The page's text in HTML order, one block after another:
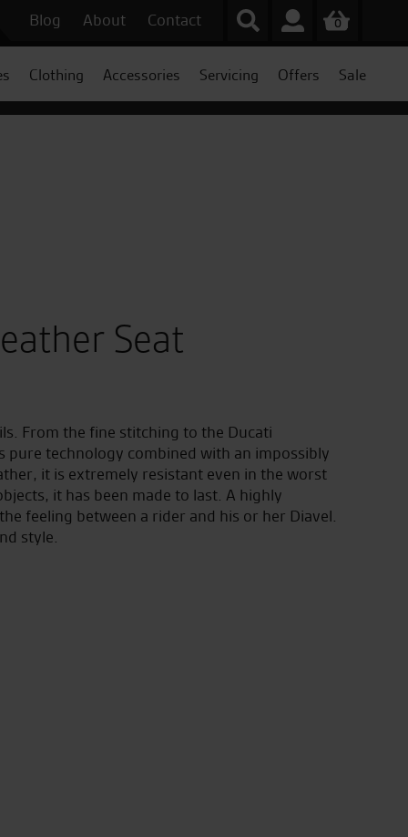
Blog About Contact 0
Clothing Accessories Servicing Offers Sale
Seat
From the fine stitching to the Ducati
pure technology combined with an impossibly
it is extremely resistant even in the worst
it has been made to last. A highly
feeling between a rider and his or her Diavel.
style.